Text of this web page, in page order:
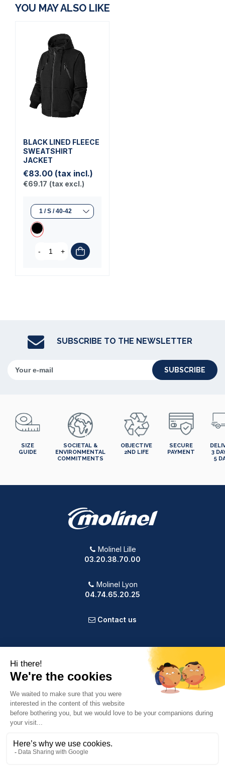
YOU MAY ALSO LIKE
BLACK LINED FLEECE
SWEATSHIRT
JACKET
€83.00 (tax incl.)
€69.17 (tax excl.)
- +
SUBSCRIBE TO THE NEWSLETTER
SUBSCRIBE
SIZE
GUIDE
SOCIETAL &
ENVIRONMENTAL
COMMITMENTS
OBJECTIVE
2ND LIFE
SECURE
PAYMENT
3
5
Molinel Lille
03.20.38.70.00
Molinel Lyon
04.74.65.20.25
Contact us
OUR COMPANY
VOTRE COMPTE
INFORMATION